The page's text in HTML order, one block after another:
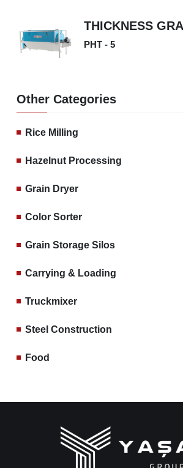
THICKNESS
PHT - 5
Other Categories
Rice Milling
Hazelnut Processing
Grain Dryer
Color Sorter
Grain Storage Silos
Carrying & Loading
Truckmixer
Steel Construction
Food